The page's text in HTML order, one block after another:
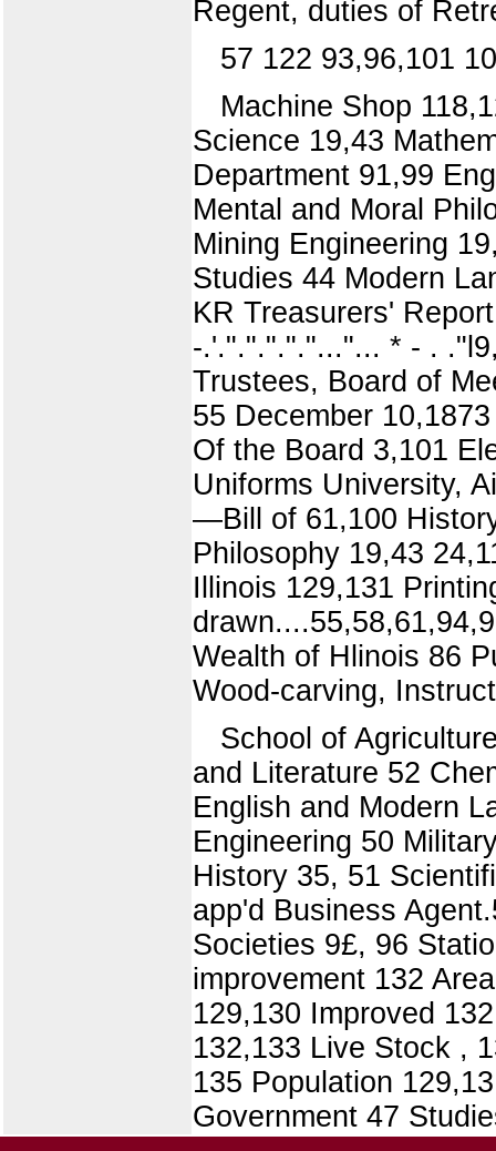
Regent, duties of
57 122 93,96,101
Machine Shop
Science 19,43
Department 91,99
Mental and Moral
Mining Engineering
Studies 44 Modern
KR Treasurers'
-.'."."."."."..."... * - .
Trustees, Board of
55 December
Of the Board 3,101
Uniforms University,
—Bill of 61,100
Philosophy 19,43
Illinois 129,131
Wealth of Hlinois 86
Wood-carving,
School of
and Literature 52
English and Modern
Engineering 50
History 35, 51
app'd Business
Societies 9£, 96
improvement 132
129,130 Improved
132,133 Live Stock ,
135 Population
Government 47